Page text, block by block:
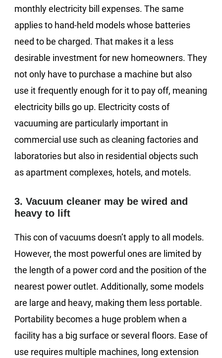
monthly electricity bill expenses. The same
applies to hand-held models whose batteries
need to be charged. That makes it a less
desirable investment for new homeowners. They
not only have to purchase a machine but also
use it frequently enough for it to pay off, meaning
electricity bills go up. Electricity costs of
vacuuming are particularly important in
commercial use such as cleaning factories and
laboratories but also in residential objects such
as apartment complexes, hotels, and motels.
3. Vacuum cleaner may be wired and
heavy to lift
This con of vacuums doesn’t apply to all models.
However, the most powerful ones are limited by
the length of a power cord and the position of the
nearest power outlet. Additionally, some models
are large and heavy, making them less portable.
Portability becomes a huge problem when a
facility has a big surface or several floors. Ease of
use requires multiple machines, long extension